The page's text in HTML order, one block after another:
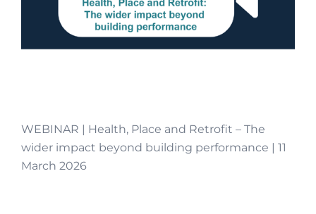
WEBINAR | Health, Place and Retrofit – The
wider impact beyond building performance | 11
March 2026